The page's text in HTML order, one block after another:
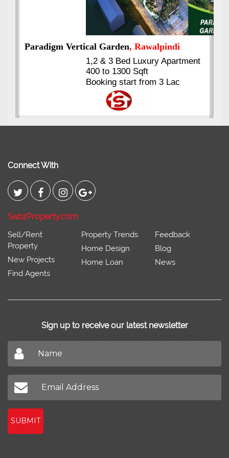
Kings's Highrise , Karachi
6 Rooms Super Luxury
Apartments
2400 Sq.Ft Block 2, Gulistan-e-
Connect With
SabzProperty.com
Sell/Rent
Property
New Projects
Find Agents
Property Trends
Home Design
Home Loan
Feedback
Blog
News
Sign up to receive our latest newsletter
SUBMIT